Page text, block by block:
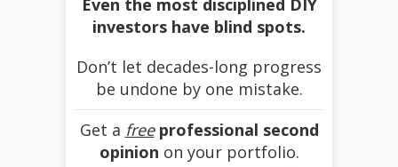
Even the most disciplined DIY
investors have blind spots.
Don’t let decades-long progress
be undone by one mistake.
Get a free professional second
opinion on your portfolio.